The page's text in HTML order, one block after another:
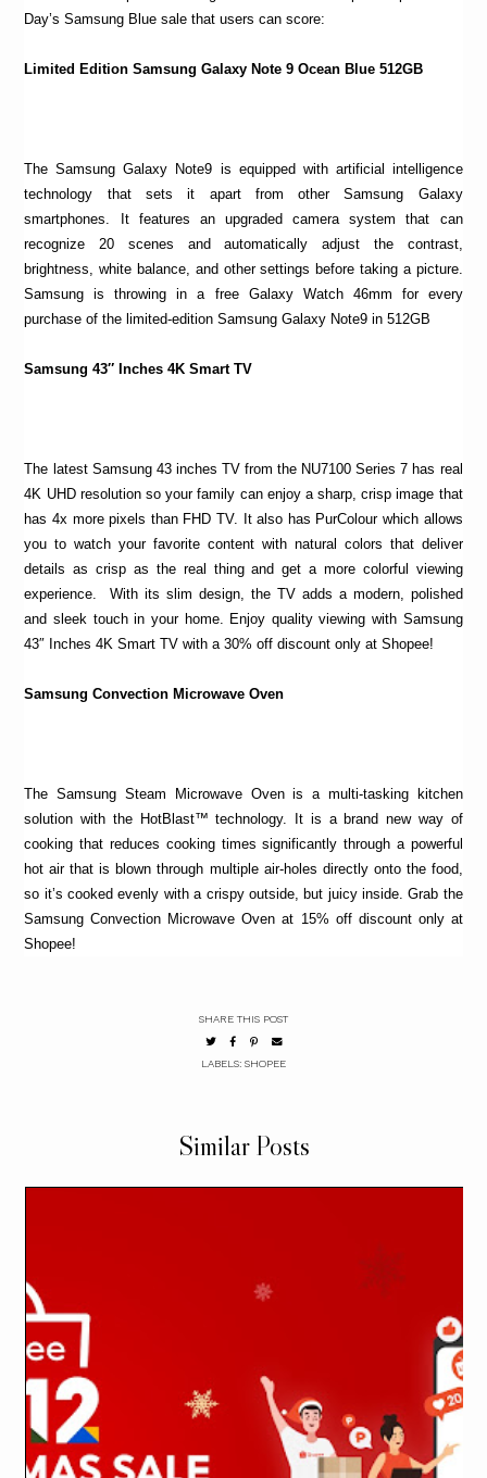
Day’s Samsung Blue sale that users can score:
Limited Edition Samsung Galaxy Note 9 Ocean Blue 512GB
The Samsung Galaxy Note9 is equipped with artificial intelligence
technology that sets it apart from other Samsung Galaxy
smartphones. It features an upgraded camera system that can
recognize 20 scenes and automatically adjust the contrast,
brightness, white balance, and other settings before taking a picture.
Samsung is throwing in a free Galaxy Watch 46mm for every
purchase of the limited-edition Samsung Galaxy Note9 in 512GB
Samsung 43″ Inches 4K Smart TV
The latest Samsung 43 inches TV from the NU7100 Series 7 has real
4K UHD resolution so your family can enjoy a sharp, crisp image that
has 4x more pixels than FHD TV. It also has PurColour which allows
you to watch your favorite content with natural colors that deliver
details as crisp as the real thing and get a more colorful viewing
experience. With its slim design, the TV adds a modern, polished
and sleek touch in your home. Enjoy quality viewing with Samsung
43″ Inches 4K Smart TV with a 30% off discount only at Shopee!
Samsung Convection Microwave Oven
The Samsung Steam Microwave Oven is a multi-tasking kitchen
solution with the HotBlast™ technology. It is a brand new way of
cooking that reduces cooking times significantly through a powerful
hot air that is blown through multiple air-holes directly onto the food,
so it’s cooked evenly with a crispy outside, but juicy inside. Grab the
Samsung Convection Microwave Oven at 15% off discount only at
Shopee!
SHARE THIS POST
LABELS: SHOPEE
Similar Posts